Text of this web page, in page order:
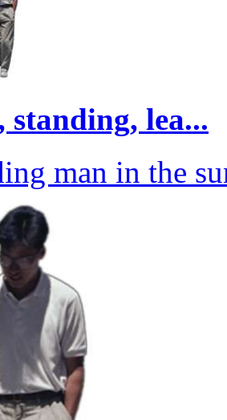
standing, lea...
man in the